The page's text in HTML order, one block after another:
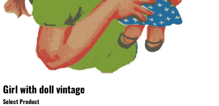
Girl with doll vintage
Select Product